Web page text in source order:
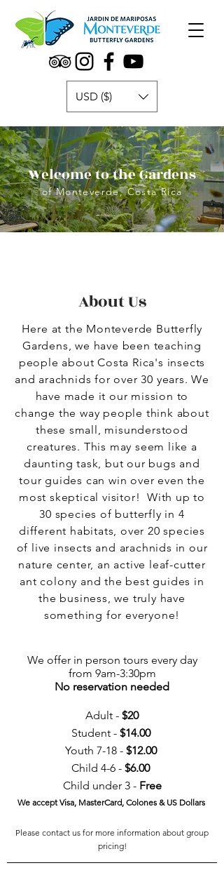
USD ($)
Welcome to the Gardens
of Monteverde, Costa Rica
About Us
Here at the Monteverde Butterfly
Gardens, we have been teaching
people about Costa Rica's insects
and arachnids for over 30 years. We
have made it our mission to
change the way people think about
these small, misunderstood
creatures. This may seem like a
daunting task, but our bugs and
tour guides can win over even the
most skeptical visitor! With up to
30 species of butterfly in 4
different habitats, over 20 species
of live insects and arachnids in our
nature center, an active leaf-cutter
ant colony and the best guides in
the business, we truly have
something for everyone!
We offer in person tours every day
from 9am-3:30pm
No reservation needed
Adult - $20
Student - $14.00
Youth 7-18 - $12.00
Child 4-6 - $6.00
Child under 3 - Free
We accept Visa, MasterCard, Colones & US Dollars
Please contact us for more information about group
pricing!